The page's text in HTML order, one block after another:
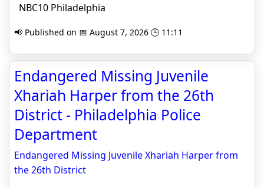
NBC10 Philadelphia
📢 Published on 📅 August 7, 2026 🕒 11:11
Endangered Missing Juvenile
Xhariah Harper from the 26th
District - Philadelphia Police
Department
Endangered Missing Juvenile Xhariah Harper from
the 26th District